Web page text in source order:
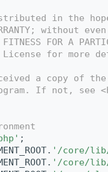
in the
without
FOR A
License for more
a copy of the
If not, see
;
'/core/
'/core/